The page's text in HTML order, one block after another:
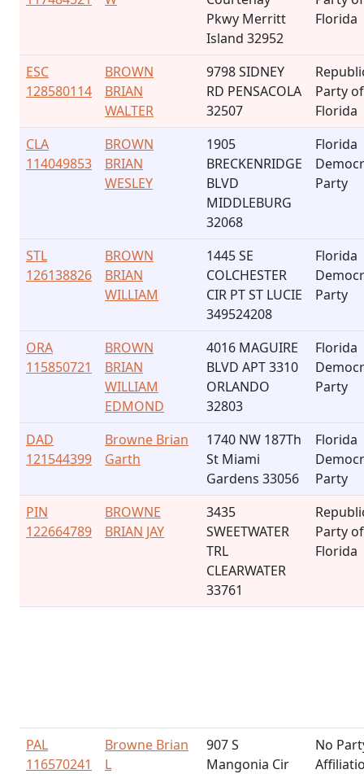
Pkwy Merritt
Island 32952
Florida
ESC
128580114
BROWN
BRIAN
WALTER
9798 SIDNEY
RD PENSACOLA
32507
Party of
Florida
CLA
114049853
BROWN
BRIAN
WESLEY
1905
BRECKENRIDGE
BLVD
MIDDLEBURG
32068
Florida
Party
STL
126138826
BROWN
BRIAN
WILLIAM
1445 SE
COLCHESTER
CIR PT ST LUCIE
349524208
Florida
Party
ORA
115850721
BROWN
BRIAN
WILLIAM
EDMOND
4016 MAGUIRE
BLVD APT 3310
ORLANDO
32803
Florida
Party
DAD
121544399
Browne Brian
Garth
1740 NW 187Th
St Miami
Gardens 33056
Florida
Party
PIN
122664789
BROWNE
BRIAN JAY
3435
SWEETWATER
TRL
CLEARWATER
33761
Party of
Florida
PAL
116570241
Browne Brian
L
907 S
Mangonia Cir
No